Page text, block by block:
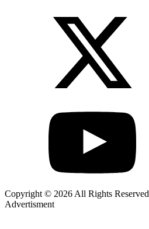
Copyright © 2026 All Rights Reserved
Advertisment